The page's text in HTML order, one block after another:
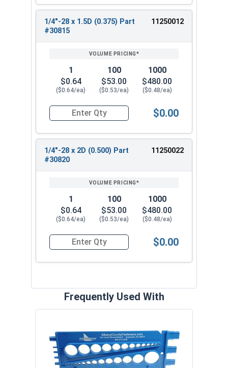
1/4"-28 x 1.5D (0.375) Part
#30815
11250012
1
$0.64
($0.64/ea)
100
$53.00
($0.53/ea)
1000
$480.00
($0.48/ea)
Quantity for Helicoil Insert, Metal Application,
$0.00
1/4"-28 x 2D (0.500) Part
#30820
11250022
1
$0.64
($0.64/ea)
100
$53.00
($0.53/ea)
1000
$480.00
($0.48/ea)
Quantity for Helicoil Insert, Metal Application,
$0.00
Frequently Used With